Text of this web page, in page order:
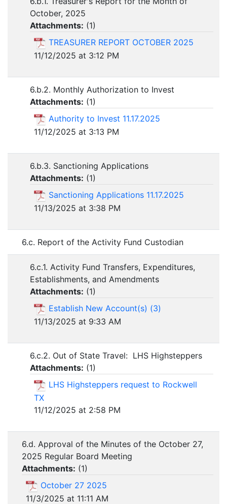
October, 2025
Attachments: (1)
TREASURER REPORT OCTOBER 2025
11/12/2025 at 3:12 PM
6.b.2. Monthly Authorization to Invest
Attachments: (1)
Authority to Invest 11.17.2025
11/12/2025 at 3:13 PM
6.b.3. Sanctioning Applications
Attachments: (1)
Sanctioning Applications 11.17.2025
11/13/2025 at 3:38 PM
6.c. Report of the Activity Fund Custodian
6.c.1. Activity Fund Transfers, Expenditures,
Establishments, and Amendments
Attachments: (1)
Establish New Account(s) (3)
11/13/2025 at 9:33 AM
6.c.2. Out of State Travel: LHS Highsteppers
Attachments: (1)
LHS Highsteppers request to Rockwell
TX
11/12/2025 at 2:58 PM
6.d. Approval of the Minutes of the October 27,
2025 Regular Board Meeting
Attachments: (1)
October 27 2025
11/3/2025 at 11:11 AM